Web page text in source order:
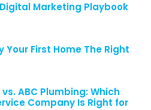
Marketing Playbook
Your First Home The Right
ABC Plumbing: Which
Company Is Right for